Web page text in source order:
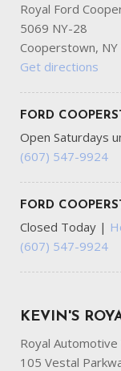
Royal Ford
5069 NY-28
Cooperstown,
Get directions
FORD
Open Saturdays
(607) 547-9924
FORD
Closed Today |
(607) 547-9924
KEVIN'S
Royal Automotive
105 Vestal